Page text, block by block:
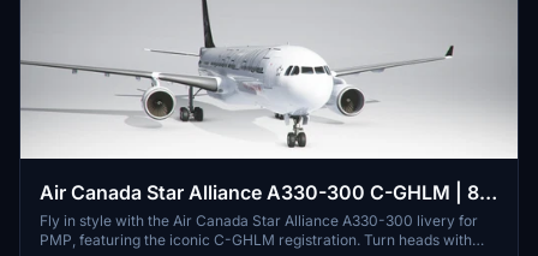
Air Canada Star Alliance A330-300 C-GHLM | 8K
| Discontinued
Fly in style with the Air Canada Star Alliance A330-300 livery for
PMP, featuring the iconic C-GHLM registration. Turn heads with